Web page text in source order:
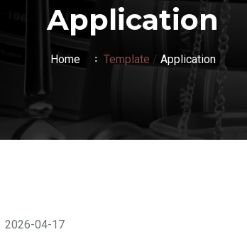
Application
Home Template / Application
2026-04-17